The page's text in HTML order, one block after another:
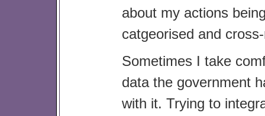
about my actions
catgeorised and
Sometimes I take
data the government
with it. Trying to